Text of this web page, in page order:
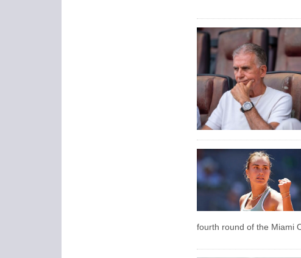
fourth round of the Miami